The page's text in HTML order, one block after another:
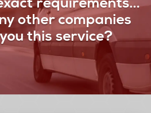
other companies
this service?